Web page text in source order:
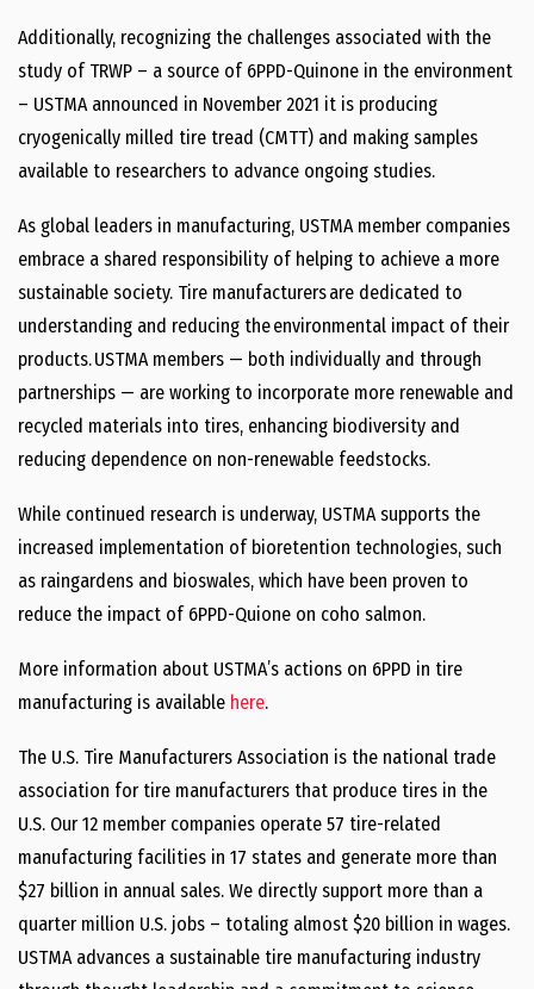
Additionally, recognizing the challenges associated with the
study of TRWP – a source of 6PPD-Quinone in the environment
– USTMA announced in November 2021 it is producing
cryogenically milled tire tread (CMTT) and making samples
available to researchers to advance ongoing studies.
As global leaders in manufacturing, USTMA member companies
embrace a shared responsibility of helping to achieve a more
sustainable society. Tire manufacturers are dedicated to
understanding and reducing the environmental impact of their
products. USTMA members — both individually and through
partnerships — are working to incorporate more renewable and
recycled materials into tires, enhancing biodiversity and
reducing dependence on non-renewable feedstocks.
While continued research is underway, USTMA supports the
increased implementation of bioretention technologies, such
as raingardens and bioswales, which have been proven to
reduce the impact of 6PPD-Quione on coho salmon.
More information about USTMA’s actions on 6PPD in tire
manufacturing is available here.
The U.S. Tire Manufacturers Association is the national trade
association for tire manufacturers that produce tires in the
U.S. Our 12 member companies operate 57 tire-related
manufacturing facilities in 17 states and generate more than
$27 billion in annual sales. We directly support more than a
quarter million U.S. jobs – totaling almost $20 billion in wages.
USTMA advances a sustainable tire manufacturing industry